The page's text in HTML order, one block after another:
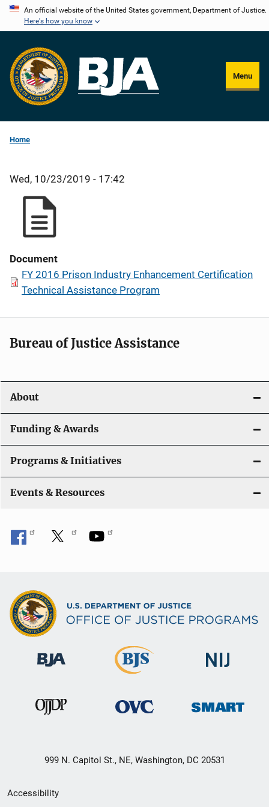
Skip
content
An official website of the United States government, Department of Justice.
Here's how you know
Menu
Home
Wed, 10/23/2019 - 17:42
Document
FY 2016 Prison Industry Enhancement Certification
Technical Assistance Program
Bureau of Justice Assistance
About
Funding & Awards
Programs & Initiatives
Events & Resources
999 N. Capitol St., NE, Washington, DC 20531
Secondary
Accessibility